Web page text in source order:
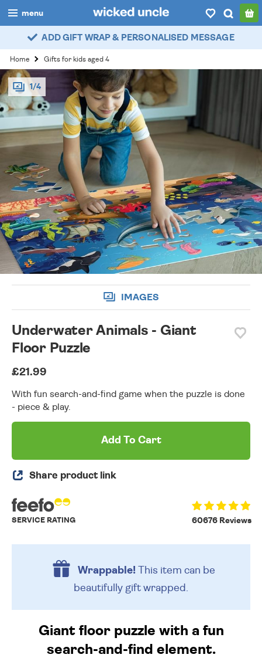
menu
boys
girls
all
categories
popular
myaccount / login
wishlist
ADD GIFT WRAP & PERSONALISED MESSAGE
Home Gifts for kids aged 4
1/4
IMAGES
Underwater Animals - Giant
Floor Puzzle
£21.99
With fun search-and-find game when the puzzle is done
- piece & play.
Add To Cart
Share product link
60676 Reviews
SERVICE RATING
Wrappable!This item can be
beautifully gift wrapped.
Giant floor puzzle with a fun
search-and-find element.